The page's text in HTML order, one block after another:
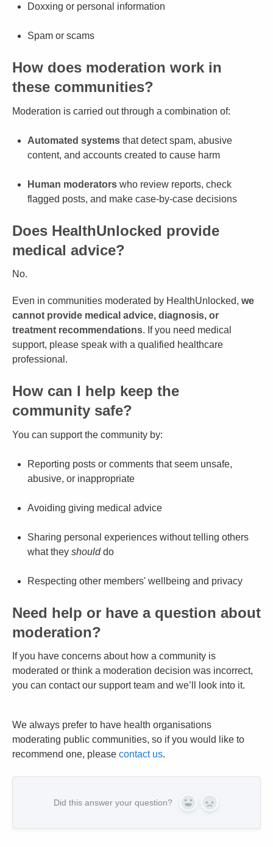
Doxxing or personal information
Spam or scams
How does moderation work in
these communities?
Moderation is carried out through a combination of:
Automated systems that detect spam, abusive
content, and accounts created to cause harm
Human moderators who review reports, check
flagged posts, and make case-by-case decisions
Does HealthUnlocked provide
medical advice?
No.
Even in communities moderated by HealthUnlocked, we
cannot provide medical advice, diagnosis, or
treatment recommendations. If you need medical
support, please speak with a qualified healthcare
professional.
How can I help keep the
community safe?
You can support the community by:
Reporting posts or comments that seem unsafe,
abusive, or inappropriate
Avoiding giving medical advice
Sharing personal experiences without telling others
what they shoulddo
Respecting other members' wellbeing and privacy
Need help or have a question about
moderation?
If you have concerns about how a community is
moderated or think a moderation decision was incorrect,
you can contact our support team and we’ll look into it.
We always prefer to have health organisations
moderating public communities, so if you would like to
recommend one, please contact us.
Did this answer your question? Yes No